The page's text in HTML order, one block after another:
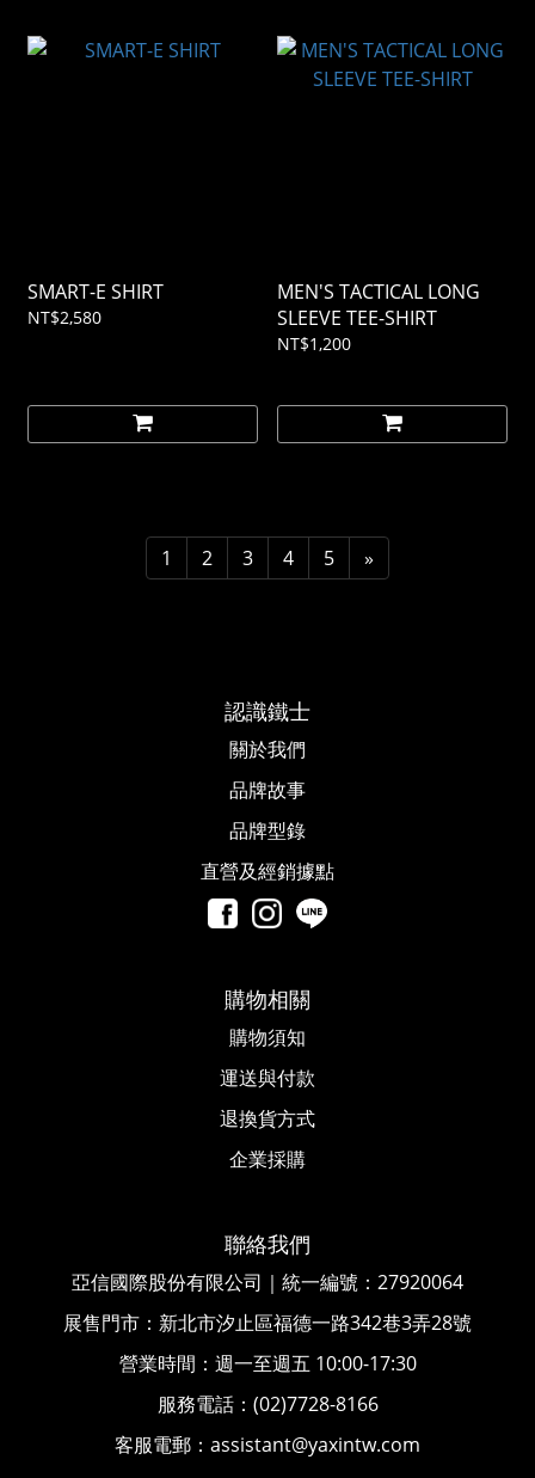
SMART-E SHIRT
NT$2,580
MEN'S TACTICAL LONG
SLEEVE TEE-SHIRT
NT$1,200
1 2 3 4 5 »
認識鐵士
關於我們
品牌故事​
品牌型錄
直營及經銷據點
購物相關
購物須知
運送與付款
退換貨方式
企業採購
聯絡我們
亞信國際股份有限公司｜統一編號 ： 27920064
展售門市：新北市汐止區福德一路342巷3弄28號
營業時間：週一至週五 10:00-17:30
服務電話：(02)7728-8166
客服電郵：assistant@yaxintw.com